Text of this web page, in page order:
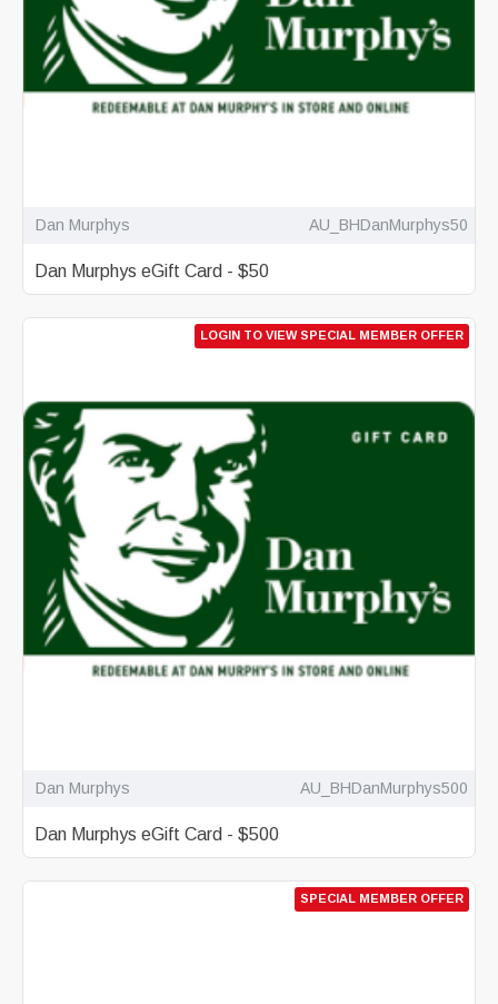
Dan Murphys AU_BHDanMurphys50
Dan Murphys eGift Card - $50
LOGIN TO VIEW SPECIAL MEMBER OFFER
Dan Murphys AU_BHDanMurphys500
Dan Murphys eGift Card - $500
SPECIAL MEMBER OFFER